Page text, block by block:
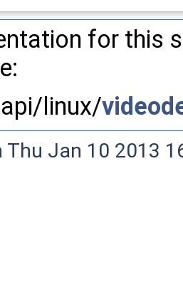
for this
linux/
Thu Jan 10 2013